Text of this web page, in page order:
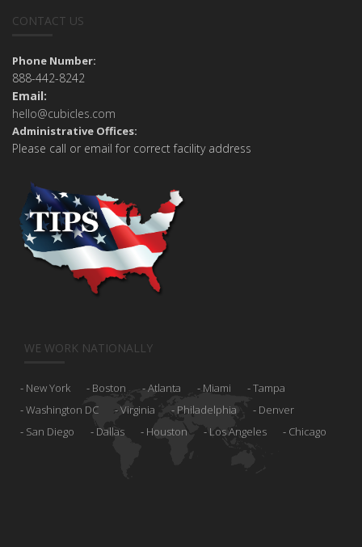
CONTACT US
Phone Number:
888-442-8242
Email:
hello@cubicles.com
Administrative Offices:
Please call or email for correct facility address
WE WORK NATIONALLY
New York Boston Atlanta Miami
Tampa
Washington DC
Virginia Philadelphia
Denver
San Diego
Dallas Houston Los Angeles Chicago